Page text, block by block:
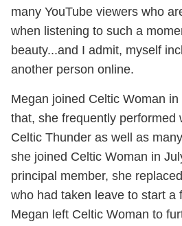
many YouTube viewers who
when listening to such a
beauty...and I admit, myself
another person online.
Megan joined Celtic Woman
that, she frequently performed
Celtic Thunder as well as
she joined Celtic Woman in
principal member, she
who had taken leave to start a
Megan left Celtic Woman to